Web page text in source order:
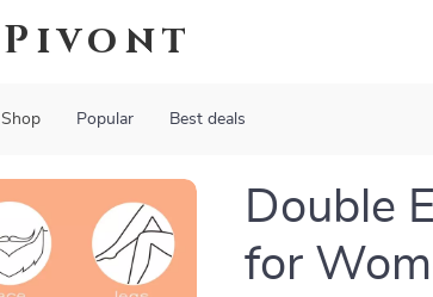
Pivont
Shop Popular Best deals
Double
for